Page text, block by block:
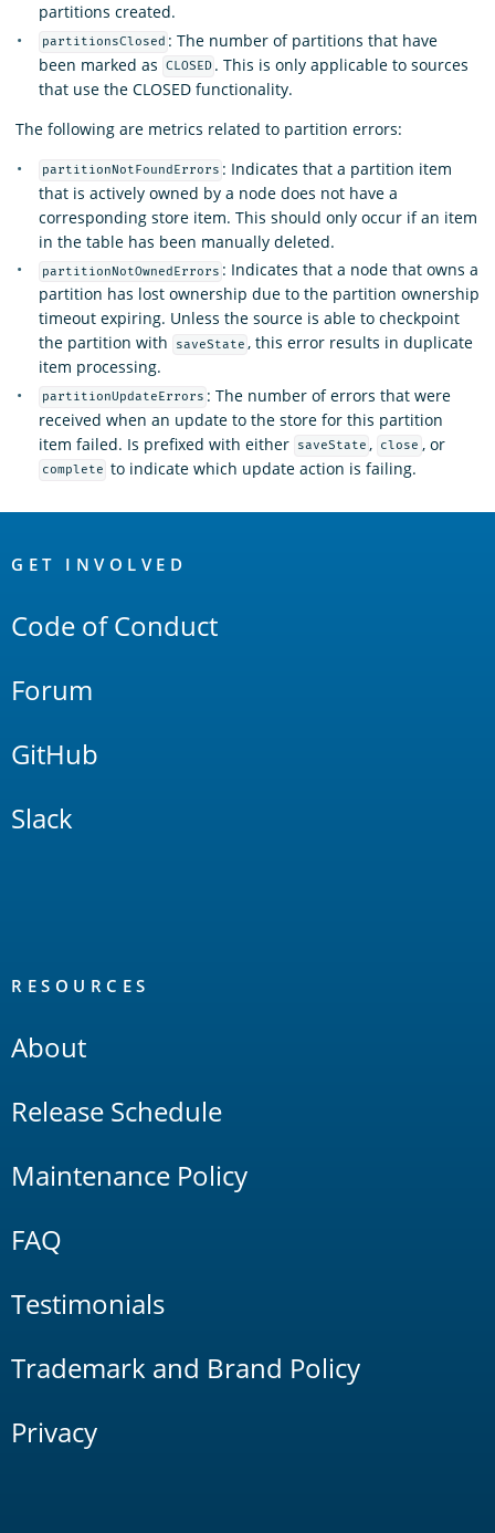
partitions created.
partitionsClosed : The number of partitions that have
been marked as
CLOSED . This is only applicable to sources
that use the CLOSED functionality.
The following are metrics related to partition errors:
partitionNotFoundErrors : Indicates that a partition item
that is actively owned by a node does not have a
corresponding store item. This should only occur if an item
in the table has been manually deleted.
partitionNotOwnedErrors : Indicates that a node that owns a
partition has lost ownership due to the partition ownership
timeout expiring. Unless the source is able to checkpoint
the partition with
saveState , this error results in duplicate
item processing.
partitionUpdateErrors : The number of errors that were
received when an update to the store for this partition
item failed. Is prefixed with either
saveState , close , or
complete to indicate which update action is failing.
Links
GET INVOLVED
Code of Conduct
Forum
GitHub
Slack
RESOURCES
About
Release Schedule
Maintenance Policy
FAQ
Testimonials
Trademark and Brand Policy
Privacy